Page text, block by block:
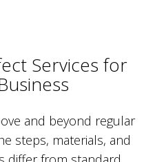
Services for
and beyond regular
steps, materials, and